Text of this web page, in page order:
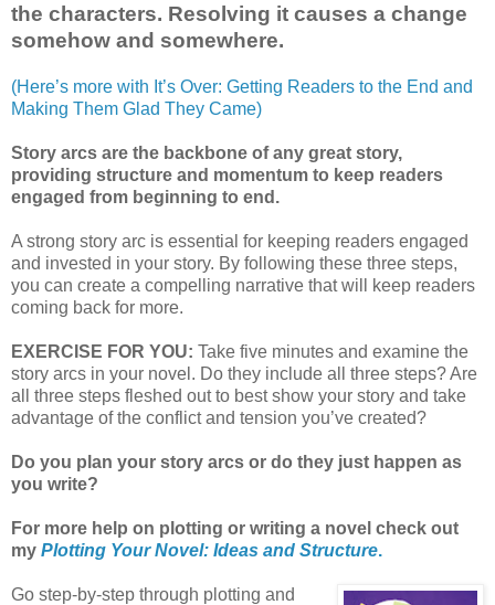
the characters. Resolving it causes a change
somehow and somewhere.
(Here’s more with It’s Over: Getting Readers to the End and
Making Them Glad They Came)
Story arcs are the backbone of any great story,
providing structure and momentum to keep readers
engaged from beginning to end.
A strong story arc is essential for keeping readers engaged
and invested in your story. By following these three steps,
you can create a compelling narrative that will keep readers
coming back for more.
EXERCISE FOR YOU: Take five minutes and examine the
story arcs in your novel. Do they include all three steps? Are
all three steps fleshed out to best show your story and take
advantage of the conflict and tension you’ve created?
Do you plan your story arcs or do they just happen as
you write?
For more help on plotting or writing a novel check out
my Plotting Your Novel: Ideas and Structure.
Go step-by-step through plotting and